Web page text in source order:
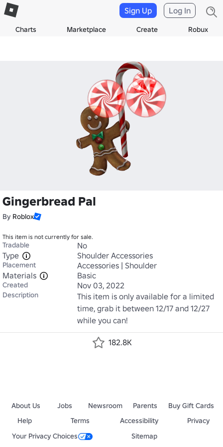
Charts Marketplace Create Robux
Sign Up Log In
Gingerbread Pal
By Roblox
This item is not currently for sale.
Tradable
No
Type
Shoulder Accessories
Placement
Accessories | Shoulder
Materials
Basic
Created Nov 03, 2022
Description
This item is only available for a limited
time, grab it between 12/17 and 12/27
while you can!
182.8K
About Us Jobs Newsroom Parents
Buy Gift Cards
Help
Terms Accessibility
Privacy
Your Privacy Choices
Sitemap